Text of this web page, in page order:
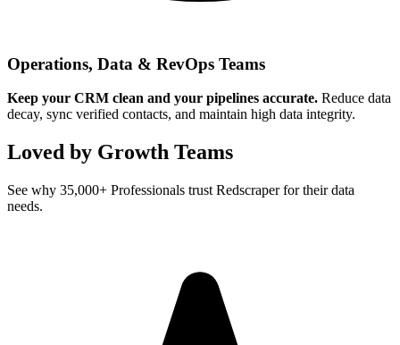
Operations, Data & RevOps Teams
Keep your CRM clean and your pipelines accurate. Reduce data
decay, sync verified contacts, and maintain high data integrity.
Loved by Growth Teams
See why 35,000+ Professionals trust Redscraper for their data
needs.